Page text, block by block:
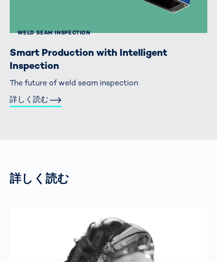
WELD SEAM INSPECTION
Smart Production with Intelligent
Inspection
The future of weld seam inspection
詳しく読む
詳しく読む